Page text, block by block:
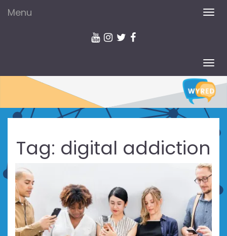
Menu
Tag: digital addiction